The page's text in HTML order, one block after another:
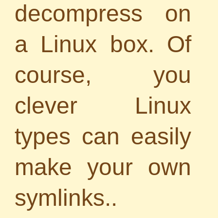
decompress on
a Linux box. Of
course, you
clever Linux
types can easily
make your own
symlinks..